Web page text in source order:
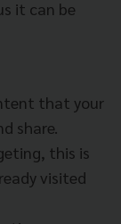
it can be
that your
share.
this is
visited